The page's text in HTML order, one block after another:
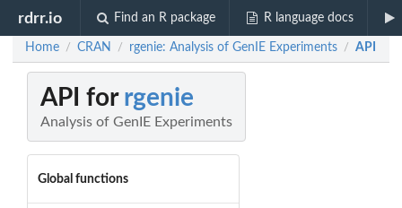
rdrr.io Find an R package R language docs
Home / CRAN / rgenie: Analysis of GenIE Experiments / API
API for rgenie
Analysis of GenIE Experiments
Global functions